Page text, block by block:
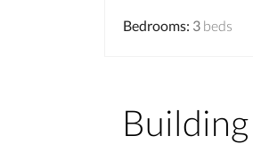
Bedrooms: 3 beds